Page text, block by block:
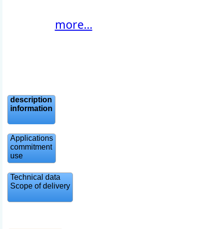
more...
description
information
Applications
commitment
use
Technical data
Scope of delivery